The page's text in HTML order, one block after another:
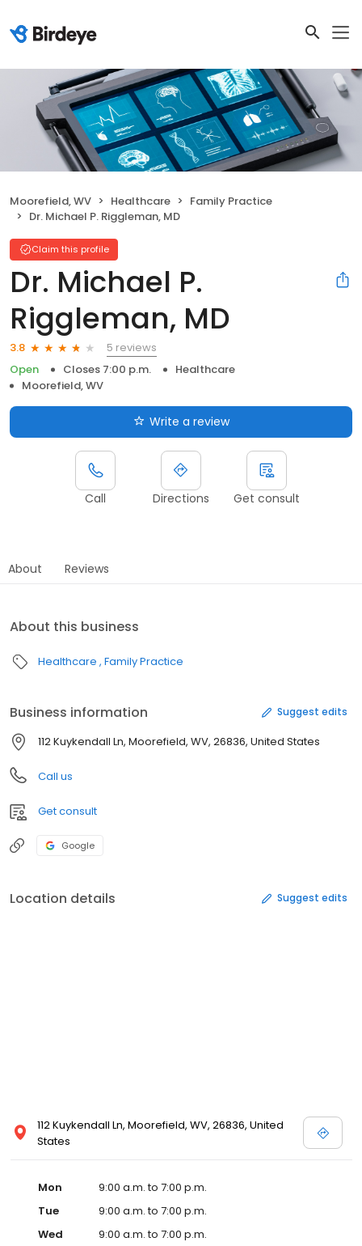
Moorefield, WV Healthcare
Family Practice
Dr. Michael P. Riggleman, MD
Claim this profile
Dr. Michael P.
Riggleman, MD
3.8
5 reviews
Open
Closes 7:00 p.m.
Healthcare
Moorefield, WV
Write a review
Call Directions Get consult
About Reviews
About this business
Healthcare Family Practice
Business information Suggest edits
112 Kuykendall Ln, Moorefield, WV, 26836, United States
Call us
Get consult
Google
Location details Suggest edits
112 Kuykendall Ln, Moorefield, WV, 26836, United
States
Mon
9:00 a.m. to 7:00 p.m.
Tue
9:00 a.m. to 7:00 p.m.
Wed
9:00 a.m. to 7:00 p.m.